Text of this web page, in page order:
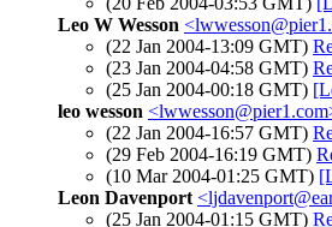
Leo W Wesson
(22 Jan 2004-13:09 GMT)
(23 Jan 2004-04:58 GMT)
(25 Jan 2004-00:18 GMT)
leo wesson
(22 Jan 2004-16:57 GMT)
(29 Feb 2004-16:19 GMT)
(10 Mar 2004-01:25 GMT)
Leon Davenport
(25 Jan 2004-01:15 GMT)